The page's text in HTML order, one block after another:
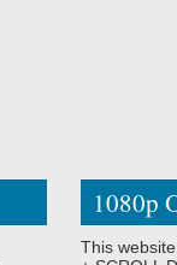
1080p
This